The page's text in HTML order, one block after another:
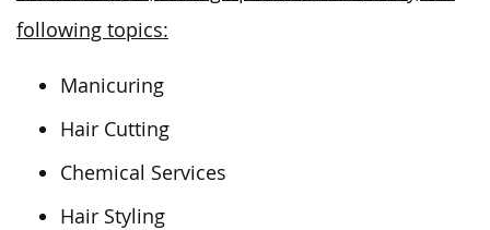
following topics:
Manicuring
Hair Cutting
Chemical Services
Hair Styling